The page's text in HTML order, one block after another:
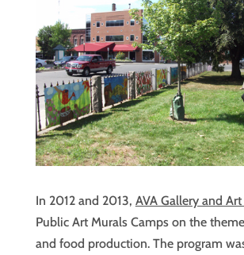
In 2012 and 2013, AVA Gallery and Art
Public Art Murals Camps on the
and food production. The program